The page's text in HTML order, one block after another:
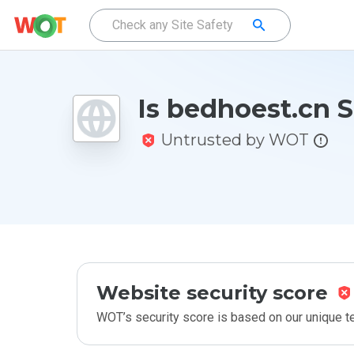
Is bedhoest.cn
Untrusted by WOT
Website security score
WOT’s security score is based on our unique